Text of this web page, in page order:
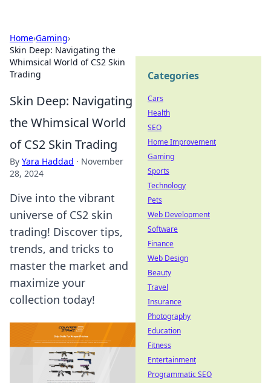
Home›Gaming›
Skin Deep: Navigating the
Whimsical World of CS2 Skin
Trading
Skin Deep: Navigating
the Whimsical World
of CS2 Skin Trading
By Yara Haddad · November
28, 2024
Dive into the vibrant
universe of CS2 skin
trading! Discover tips,
trends, and tricks to
master the market and
maximize your
collection today!
Categories
Cars
Health
SEO
Home Improvement
Gaming
Sports
Technology
Pets
Web Development
Software
Finance
Web Design
Beauty
Travel
Insurance
Photography
Education
Fitness
Entertainment
Programmatic SEO